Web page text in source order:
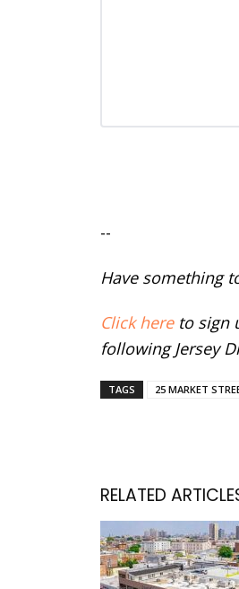
--
Have something
Click hereto sign
following Jersey
TAGS 25 MARKET
RELATED